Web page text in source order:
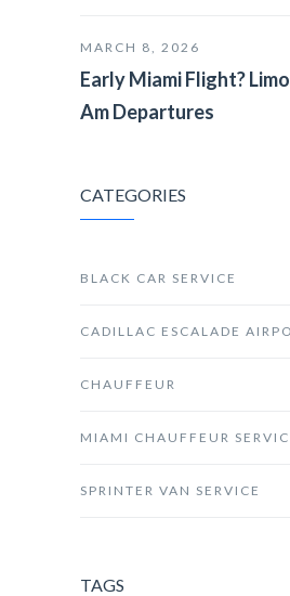
MARCH 8, 2026
Early Miami Flight?
Am Departures
CATEGORIES
BLACK CAR SERVICE
CADILLAC ESCALADE
CHAUFFEUR
MIAMI CHAUFFEUR
SPRINTER VAN SERVICE
TAGS